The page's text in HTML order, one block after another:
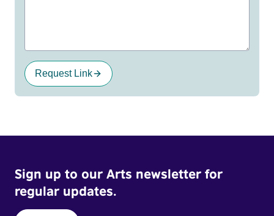
Request Link
Sign up to our Arts newsletter for
regular updates.